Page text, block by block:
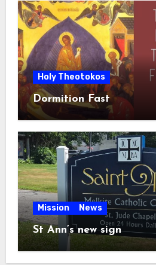
Holy Theotokos
Dormition Fast
Mission News
St Ann’s new sign